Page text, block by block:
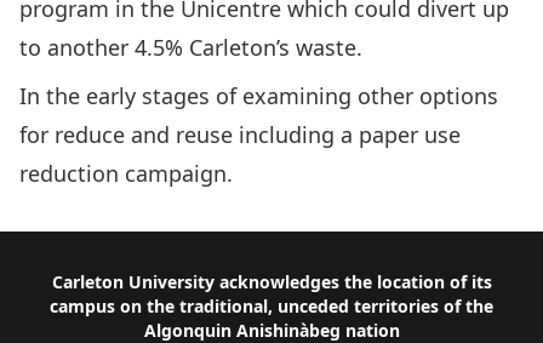
program in the Unicentre which could divert up
to another 4.5% Carleton’s waste.
In the early stages of examining other options
for reduce and reuse including a paper use
reduction campaign.
Footer
Carleton University acknowledges the location of its
campus on the traditional, unceded territories of the
Algonquin Anishinàbeg nation